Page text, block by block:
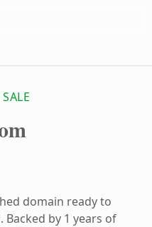
domain ready to
by 1 years of